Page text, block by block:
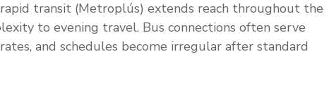
transit (Metroplús) extends reach throughout the
to evening travel. Bus connections often serve
and schedules become irregular after standard